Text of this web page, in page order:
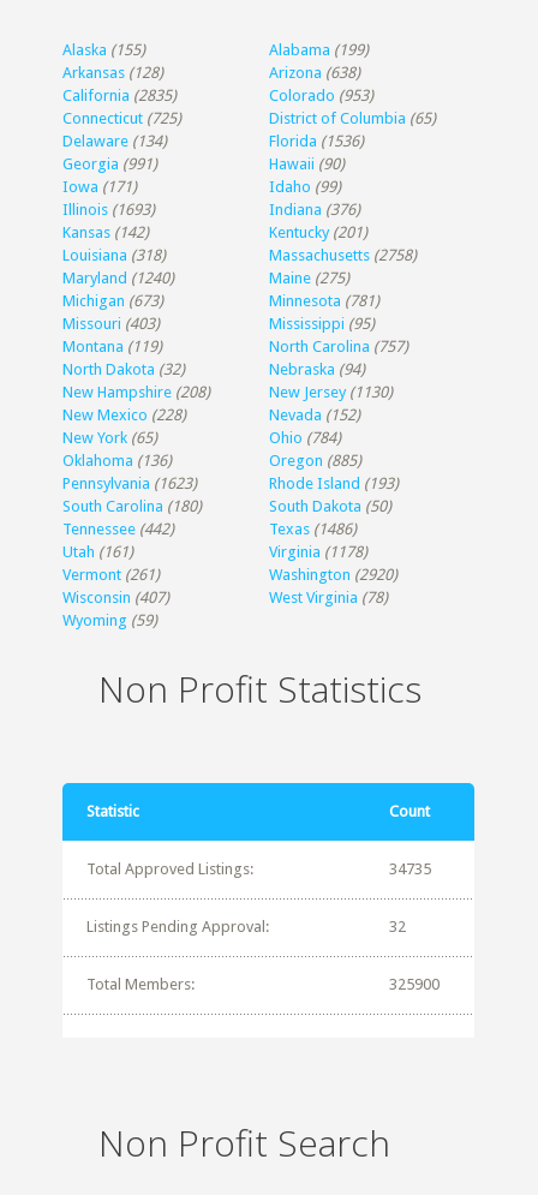
Alaska (155) Alabama (199)
Arkansas (128) Arizona (638)
California (2835) Colorado (953)
Connecticut (725) District of Columbia (65)
Delaware (134) Florida (1536)
Georgia (991) Hawaii (90)
Iowa (171) Idaho (99)
Illinois (1693) Indiana (376)
Kansas (142) Kentucky (201)
Louisiana (318) Massachusetts (2758)
Maryland (1240) Maine (275)
Michigan (673) Minnesota (781)
Missouri (403) Mississippi (95)
Montana (119) North Carolina (757)
North Dakota (32) Nebraska (94)
New Hampshire (208) New Jersey (1130)
New Mexico (228) Nevada (152)
New York (65) Ohio (784)
Oklahoma (136) Oregon (885)
Pennsylvania (1623) Rhode Island (193)
South Carolina (180) South Dakota (50)
Tennessee (442) Texas (1486)
Utah (161) Virginia (1178)
Vermont (261) Washington (2920)
Wisconsin (407) West Virginia (78)
Wyoming (59)
Non Profit Statistics
Statistic Count
Total Approved Listings: 34735
Listings Pending Approval: 32
Total Members: 325900
Non Profit Search